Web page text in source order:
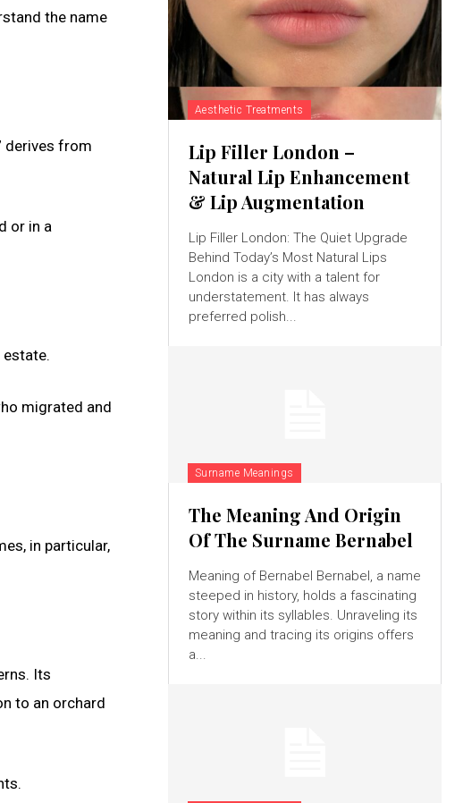
the name
derives from
or in a
migrated and
in particular,
Its
to an orchard
Aesthetic Treatments
Lip Filler London –
Natural Lip Enhancement
& Lip Augmentation
Lip Filler London: The Quiet Upgrade
Behind Today’s Most Natural Lips
London is a city with a talent for
understatement. It has always
preferred polish...
Surname Meanings
The Meaning And Origin
Of The Surname Bernabel
Meaning of Bernabel Bernabel, a name
steeped in history, holds a fascinating
story within its syllables. Unraveling its
meaning and tracing its origins offers
a...